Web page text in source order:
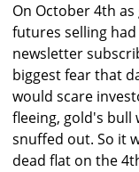
On October 4th
futures selling
newsletter
biggest fear that
would scare
fleeing, gold's bull
snuffed out. So it
dead flat on the